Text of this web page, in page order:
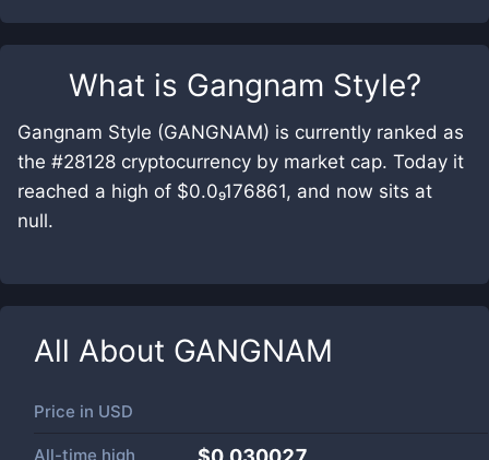
What is Gangnam Style?
Gangnam Style (GANGNAM) is currently ranked as
the #28128 cryptocurrency by market cap. Today it
reached a high of $0.0₉176861, and now sits at
null.
All About GANGNAM
Price in USD
All-time high